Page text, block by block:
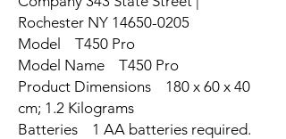
Rochester NY 14650-0205
Model ‎T450 Pro
Model Name ‎T450 Pro
Product Dimensions ‎180 x 60 x 40
cm; 1.2 Kilograms
Batteries ‎1 AA batteries required.